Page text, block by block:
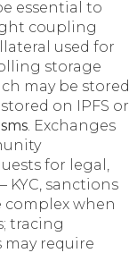
essential to
coupling
used for
storage
may be stored
on IPFS or
. Exchanges
for legal,
sanctions
when
tracing
require